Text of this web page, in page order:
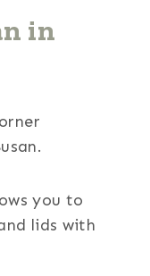
in
you to
lids with